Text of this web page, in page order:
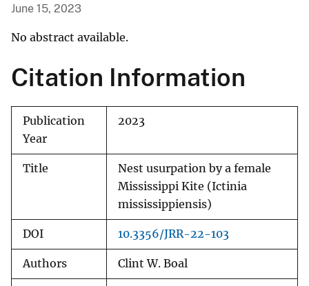
June 15, 2023
No abstract available.
Citation Information
Publication
Year
2023
Title
Nest usurpation by a female
Mississippi Kite (Ictinia
mississippiensis)
DOI 10.3356/JRR-22-103
Authors Clint W. Boal